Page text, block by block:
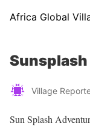
Africa Global
Village
Sun Splash